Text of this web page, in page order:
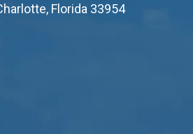
Florida 33954